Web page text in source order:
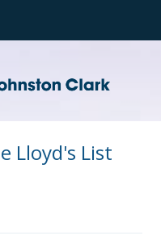
Lloyd's List